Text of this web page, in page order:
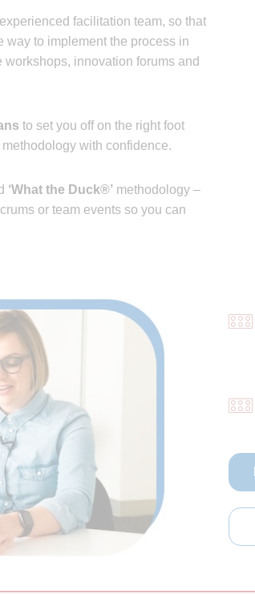
facilitation team, so that
way to implement the process in
innovation forums and
to set you off on the right foot
with confidence.
‘What the Duck®’methodology –
or team events so you can